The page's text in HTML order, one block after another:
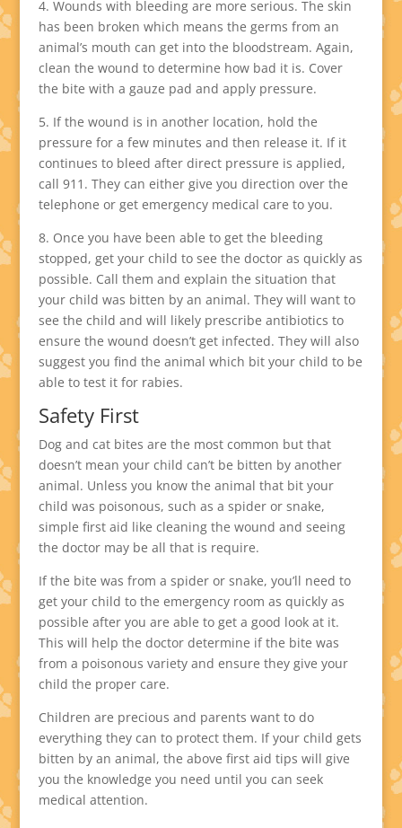
4. Wounds with bleeding are more serious. The skin
has been broken which means the germs from an
animal’s mouth can get into the bloodstream. Again,
clean the wound to determine how bad it is. Cover
the bite with a gauze pad and apply pressure.
5. If the wound is in another location, hold the
pressure for a few minutes and then release it. If it
continues to bleed after direct pressure is applied,
call 911. They can either give you direction over the
telephone or get emergency medical care to you.
8. Once you have been able to get the bleeding
stopped, get your child to see the doctor as quickly as
possible. Call them and explain the situation that
your child was bitten by an animal. They will want to
see the child and will likely prescribe antibiotics to
ensure the wound doesn’t get infected. They will also
suggest you find the animal which bit your child to be
able to test it for rabies.
Safety First
Dog and cat bites are the most common but that
doesn’t mean your child can’t be bitten by another
animal. Unless you know the animal that bit your
child was poisonous, such as a spider or snake,
simple first aid like cleaning the wound and seeing
the doctor may be all that is require.
If the bite was from a spider or snake, you’ll need to
get your child to the emergency room as quickly as
possible after you are able to get a good look at it.
This will help the doctor determine if the bite was
from a poisonous variety and ensure they give your
child the proper care.
Children are precious and parents want to do
everything they can to protect them. If your child gets
bitten by an animal, the above first aid tips will give
you the knowledge you need until you can seek
medical attention.